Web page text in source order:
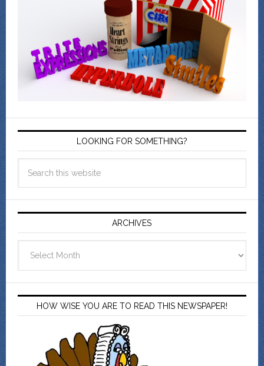
LOOKING FOR SOMETHING?
ARCHIVES
HOW WISE YOU ARE TO READ THIS NEWSPAPER!